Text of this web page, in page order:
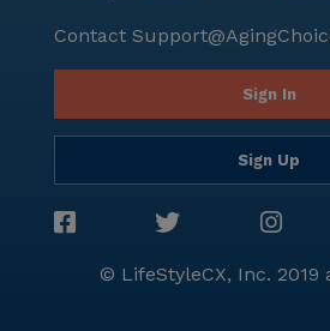
Contact
Sign In
Sign Up
© LifeStyleCX, Inc. 2019